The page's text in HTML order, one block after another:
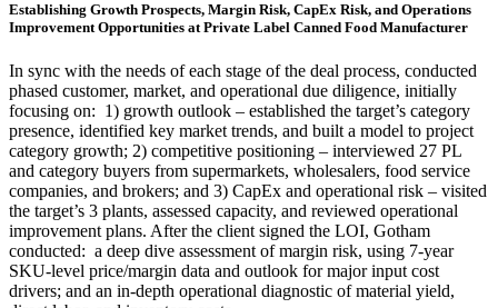
Establishing Growth Prospects, Margin Risk, CapEx Risk, and Operations
Improvement Opportunities at Private Label Canned Food Manufacturer
In sync with the needs of each stage of the deal process, conducted
phased customer, market, and operational due diligence, initially
focusing on: 1) growth outlook – established the target’s category
presence, identified key market trends, and built a model to project
category growth; 2) competitive positioning – interviewed 27 PL
and category buyers from supermarkets, wholesalers, food service
companies, and brokers; and 3) CapEx and operational risk – visited
the target’s 3 plants, assessed capacity, and reviewed operational
improvement plans. After the client signed the LOI, Gotham
conducted: a deep dive assessment of margin risk, using 7-year
SKU-level price/margin data and outlook for major input cost
drivers; and an in-depth operational diagnostic of material yield,